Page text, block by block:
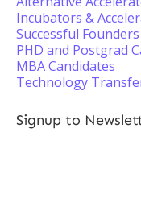
Incubators &
Successful Founders
PHD and Postgrad
MBA Candidates
Technology
Signup to